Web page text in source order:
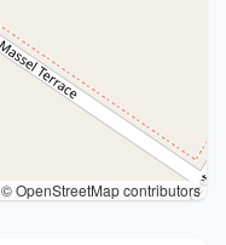
© OpenStreetMap contributors